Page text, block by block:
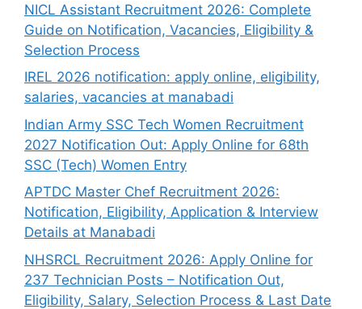
NICL Assistant Recruitment 2026: Complete
Guide on Notification, Vacancies, Eligibility &
Selection Process
IREL 2026 notification: apply online, eligibility,
salaries, vacancies at manabadi
Indian Army SSC Tech Women Recruitment
2027 Notification Out: Apply Online for 68th
SSC (Tech) Women Entry
APTDC Master Chef Recruitment 2026:
Notification, Eligibility, Application & Interview
Details at Manabadi
NHSRCL Recruitment 2026: Apply Online for
237 Technician Posts – Notification Out,
Eligibility, Salary, Selection Process & Last Date